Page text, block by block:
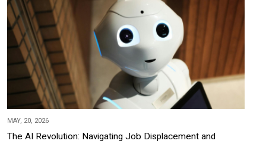
MAY, 20, 2026
The AI Revolution: Navigating Job Displacement and